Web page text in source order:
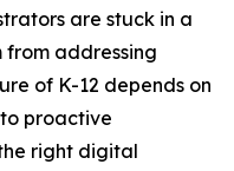
are stuck in a
from addressing
of K-12 depends on
proactive
right digital